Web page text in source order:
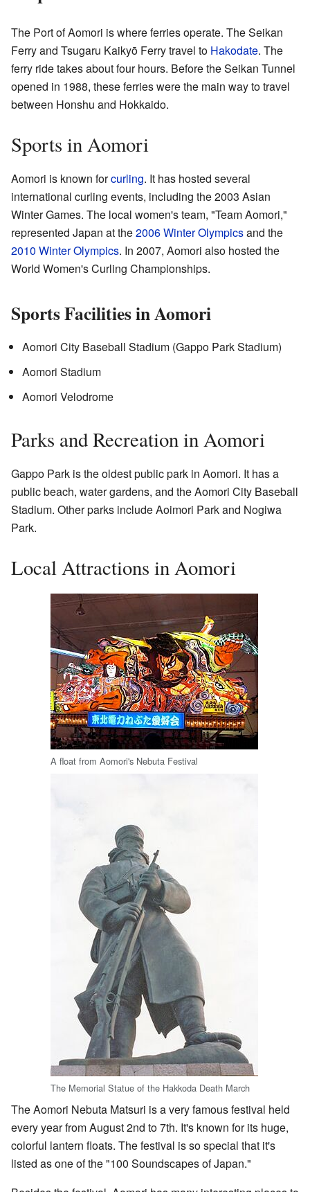
The Port of Aomori is where ferries operate. The Seikan
Ferry and Tsugaru Kaikyō Ferry travel to Hakodate. The
ferry ride takes about four hours. Before the Seikan Tunnel
opened in 1988, these ferries were the main way to travel
between Honshu and Hokkaido.
Sports in Aomori
Aomori is known forcurling. It has hosted several
international curling events, including the 2003 Asian
Winter Games. The local women's team, "Team Aomori,"
represented Japan at the2006 Winter Olympicsand the
2010 Winter Olympics. In 2007, Aomori also hosted the
World Women's Curling Championships.
Sports Facilities in Aomori
Aomori City Baseball Stadium (Gappo Park Stadium)
Aomori Stadium
Aomori Velodrome
Parks and Recreation in Aomori
Gappo Park is the oldest public park in Aomori. It has a
public beach, water gardens, and the Aomori City Baseball
Stadium. Other parks include Aoimori Park and Nogiwa
Park.
Local Attractions in Aomori
A float from Aomori's Nebuta Festival
The Memorial Statue of the Hakkoda Death March
The Aomori Nebuta Matsuri is a very famous festival held
every year from August 2nd to 7th. It's known for its huge,
colorful lantern floats. The festival is so special that it's
listed as one of the "100 Soundscapes of Japan."